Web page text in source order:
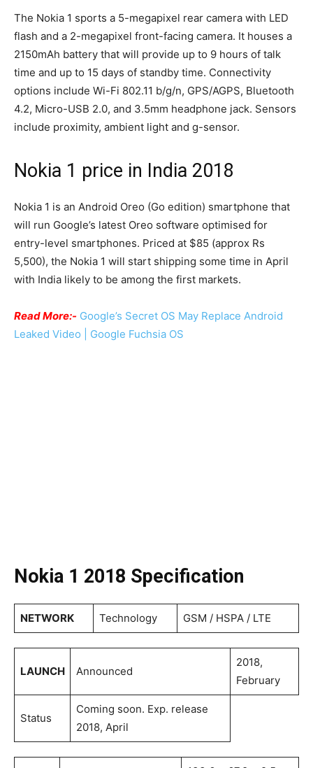
The Nokia 1 sports a 5-megapixel rear camera with LED
flash and a 2-megapixel front-facing camera. It houses a
2150mAh battery that will provide up to 9 hours of talk
time and up to 15 days of standby time. Connectivity
options include Wi-Fi 802.11 b/g/n, GPS/AGPS, Bluetooth
4.2, Micro-USB 2.0, and 3.5mm headphone jack. Sensors
include proximity, ambient light and g-sensor.
Nokia 1 price in India 2018
Nokia 1 is an Android Oreo (Go edition) smartphone that
will run Google’s latest Oreo software optimised for
entry-level smartphones. Priced at $85 (approx Rs
5,500), the Nokia 1 will start shipping some time in April
with India likely to be among the first markets.
Read More:- Google’s Secret OS May Replace Android
Leaked Video | Google Fuchsia OS
Nokia 1 2018 Specification
NETWORK Technology GSM / HSPA / LTE
LAUNCH Announced
2018,
February
Status
Coming soon. Exp. release
2018, April